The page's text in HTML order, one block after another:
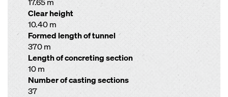
17.65 m
Clear height
10.40 m
Formed length of tunnel
370 m
Length of concreting section
10 m
Number of casting sections
37